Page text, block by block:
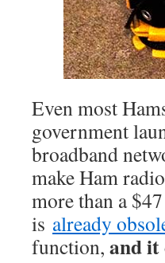
Even most
government
broadband
make Ham
more than a
is already
function, and it